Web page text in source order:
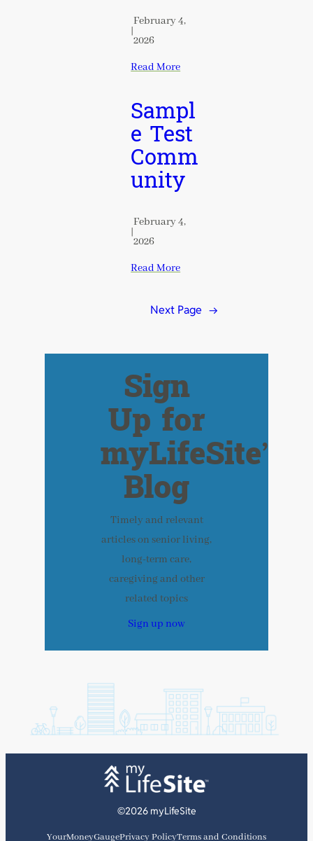
|
February 4,
2026
Read More
Sampl
e Test
Comm
unity
|
February 4,
2026
Read More
Next Page →
Sign
Up for
myLifeSite’s
Blog
Timely and relevant
articles on senior living,
long-term care,
caregiving and other
related topics
Sign up now
©2026 myLifeSite
YourMoneyGaugePrivacy PolicyTerms and Conditions